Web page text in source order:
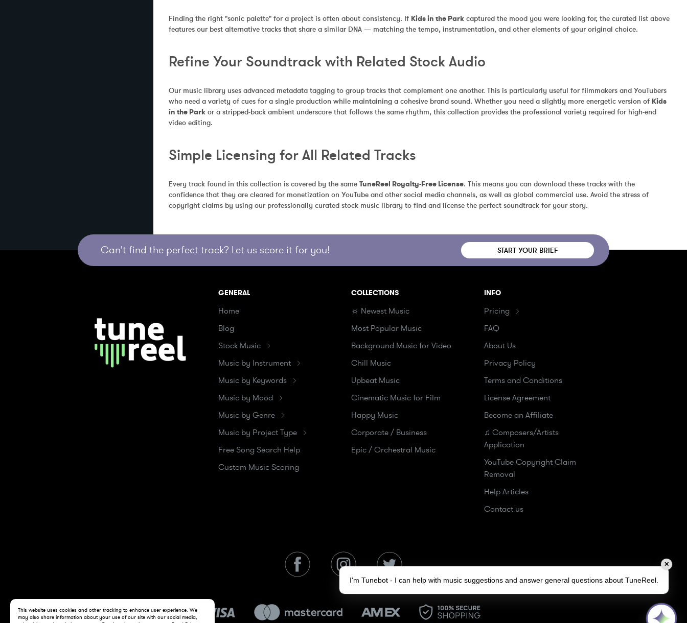
Finding the right "sonic palette" for a project is often about consistency. If Kids in the Park captured the mood you were looking for, the curated list above
features our best alternative tracks that share a similar DNA — matching the tempo, instrumentation, and other elements of your original choice.
Refine Your Soundtrack with Related Stock Audio
Our music library uses advanced metadata tagging to group tracks that complement one another. This is particularly useful for filmmakers and YouTubers
who need a variety of cues for a single production while maintaining a cohesive brand sound. Whether you need a slightly more energetic version of Kids
in the Park or a stripped-back ambient underscore that follows the same rhythm, this collection provides the professional variety required for high-end
video editing.
Simple Licensing for All Related Tracks
Every track found in this collection is covered by the same TuneReel Royalty-Free License. This means you can download these tracks with the
confidence that they are cleared for monetization on YouTube and other social media channels, as well as global commercial use. Avoid the stress of
copyright claims by using our professionally curated stock music library to find and license the perfect soundtrack for your story.
Can't find the perfect track? Let us score it for you! START YOUR BRIEF
GENERAL
Home
Blog
Stock Music
Music by Instrument
Music by Keywords
Music by Mood
Music by Genre
Music by Project Type
Free Song Search Help
Custom Music Scoring
COLLECTIONS
☼ Newest Music
Most Popular Music
Background Music for Video
Chill Music
Upbeat Music
Cinematic Music for Film
Happy Music
Corporate / Business
Epic / Orchestral Music
INFO
Pricing
FAQ
About Us
Privacy Policy
Terms and Conditions
License Agreement
Become an Affiliate
♫ Composers/Artists
Application
YouTube Copyright Claim
Removal
Help Articles
Contact us
This website uses cookies and other tracking to enhance user experience. We
may also share information about your use of our site with our social media,
✕
I'm Tunebot - I can help with music suggestions and answer general questions about TuneReel.